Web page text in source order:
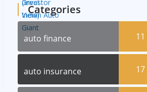
Categories
auto finance 11
auto insurance 17